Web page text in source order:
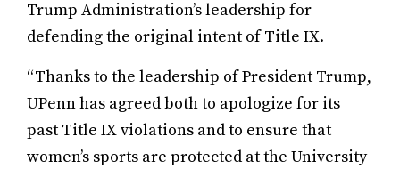
Trump Administration’s leadership for
defending the original intent of Title IX.
“Thanks to the leadership of President Trump,
UPenn has agreed both to apologize for its
past Title IX violations and to ensure that
women’s sports are protected at the University